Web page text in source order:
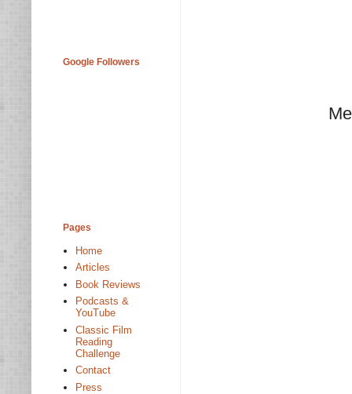
Google Followers
Pages
Home
Articles
Book Reviews
Podcasts &
YouTube
Classic Film
Reading
Challenge
Contact
Press